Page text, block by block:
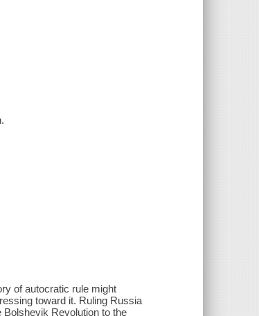
of autocratic rule might
toward it. Ruling Russia
Revolution to the